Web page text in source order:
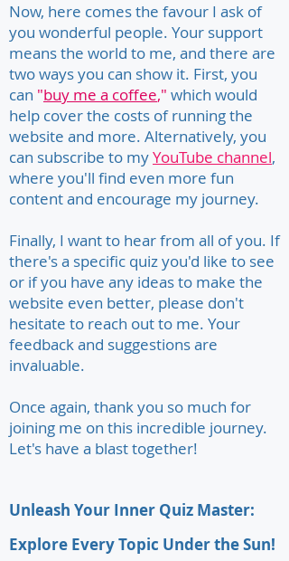
Now, here comes the favour I ask of
you wonderful people. Your support
means the world to me, and there are
two ways you can show it. First, you
can "buy me a coffee," which would
help cover the costs of running the
website and more. Alternatively, you
can subscribe to myYouTube channel,
where you'll find even more fun
content and encourage my journey.
Finally, I want to hear from all of you. If
there's a specific quiz you'd like to see
or if you have any ideas to make the
website even better, please don't
hesitate to reach out to me. Your
feedback and suggestions are
invaluable.
Once again, thank you so much for
joining me on this incredible journey.
Let's have a blast together!
Unleash Your Inner Quiz Master:
Explore Every Topic Under the Sun!